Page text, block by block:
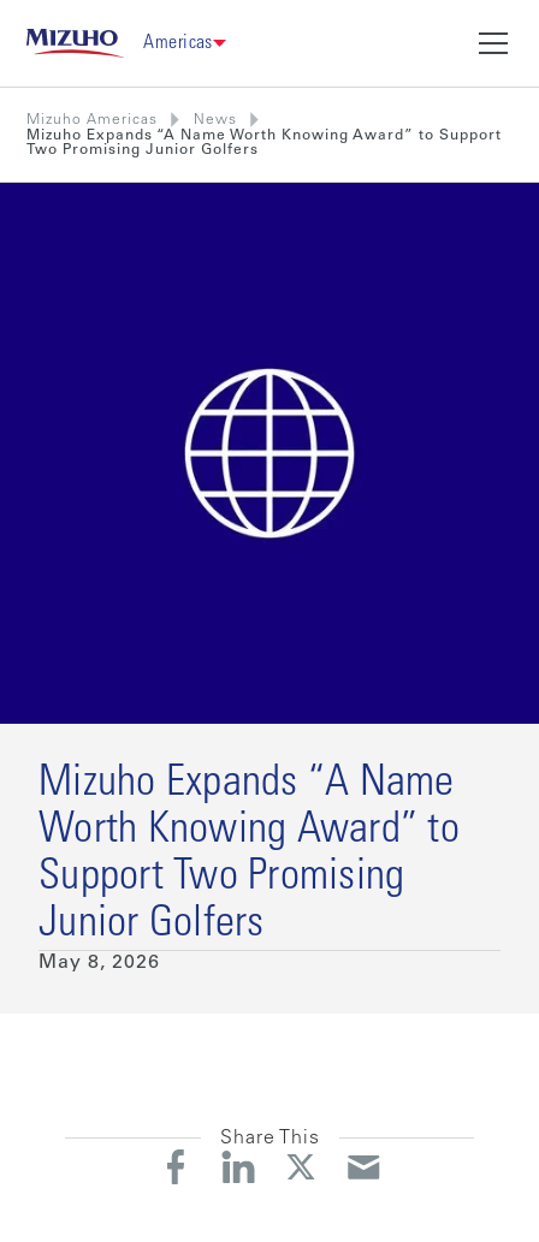
Americas
Mizuho Americas
News
Mizuho Expands “A Name Worth Knowing Award” to Support
Two Promising Junior Golfers
Mizuho Expands “A Name
Worth Knowing Award” to
Support Two Promising
Junior Golfers
May 8, 2026
Share This